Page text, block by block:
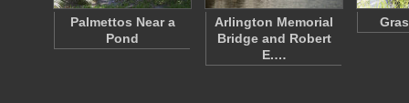
Palmettos Near a
Pond
Arlington Memorial
Bridge and Robert
E.…